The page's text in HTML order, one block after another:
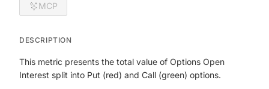
MCP
DESCRIPTION
This metric presents the total value of Options Open
Interest split into Put (red) and Call (green) options.